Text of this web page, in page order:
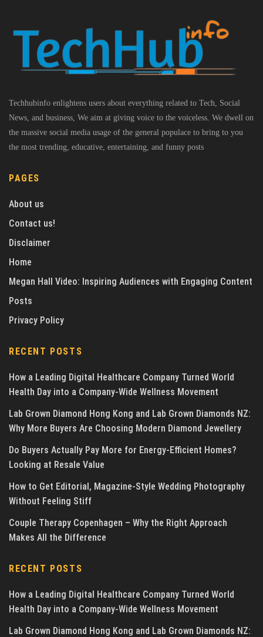
Techhubinfo enlightens users about everything related to Tech, Social
News, and business, We aim at giving voice to the voiceless. We dwell on
the massive social media usage of the general populace to bring to you
the most trending, educative, entertaining, and funny posts
PAGES
About us
Contact us!
Disclaimer
Home
Megan Hall Video: Inspiring Audiences with Engaging Content
Posts
Privacy Policy
RECENT POSTS
How a Leading Digital Healthcare Company Turned World
Health Day into a Company-Wide Wellness Movement
Lab Grown Diamond Hong Kong and Lab Grown Diamonds NZ:
Why More Buyers Are Choosing Modern Diamond Jewellery
Do Buyers Actually Pay More for Energy-Efficient Homes?
Looking at Resale Value
How to Get Editorial, Magazine-Style Wedding Photography
Without Feeling Stiff
Couple Therapy Copenhagen – Why the Right Approach
Makes All the Difference
RECENT POSTS
How a Leading Digital Healthcare Company Turned World
Health Day into a Company-Wide Wellness Movement
Lab Grown Diamond Hong Kong and Lab Grown Diamonds NZ: